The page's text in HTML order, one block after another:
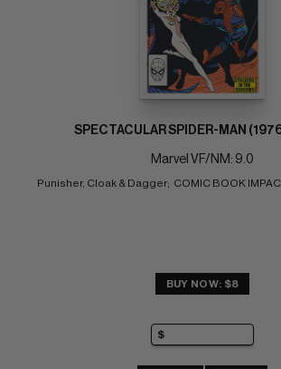
SPECTACULAR SPIDER-MAN
Marvel VF/NM: 9.0
Punisher, Cloak & Dagger;  COMIC BOOK
BUY NOW: $8